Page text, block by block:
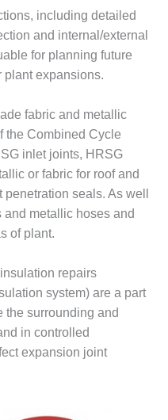
including detailed
and internal/external
for planning future
plant expansions.
fabric and metallic
the Combined Cycle
inlet joints, HRSG
or fabric for roof and
seals. As well
metallic hoses and
of plant.
repairs
system) are a part
the surrounding and
in controlled
expansion joint